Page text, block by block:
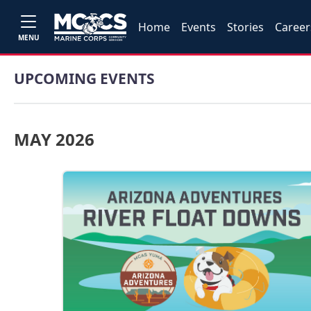
MENU
Home Events Stories
UPCOMING EVENTS
MAY 2026